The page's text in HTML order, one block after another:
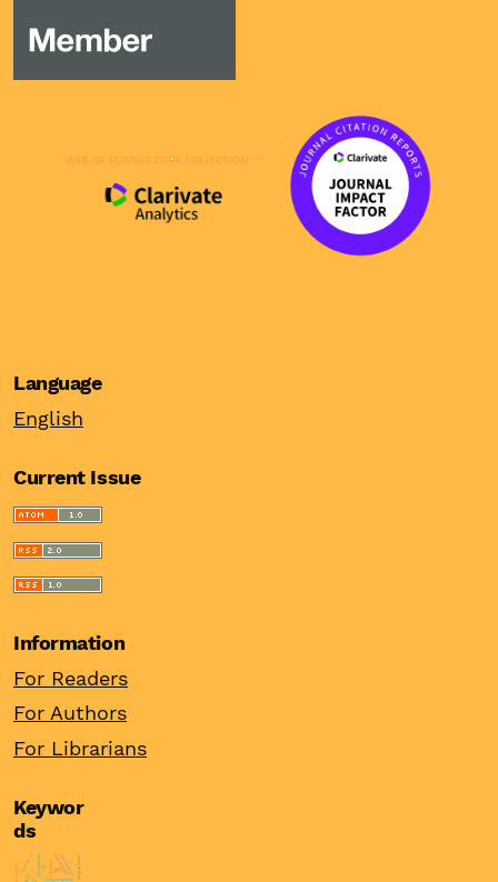
Language
English
Current Issue
Information
For Readers
For Authors
For Librarians
Keywor
ds
real interest rates financial stability
entrepreneurship
women entrepreneur
china
odi
export activity burnout european union